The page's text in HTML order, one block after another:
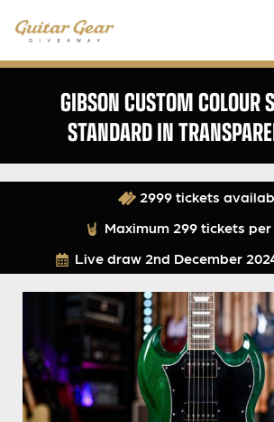
GIBSON CUSTOM COLOUR
STANDARD IN
Live draw 2nd December
2999 tickets
Maximum 299 tickets